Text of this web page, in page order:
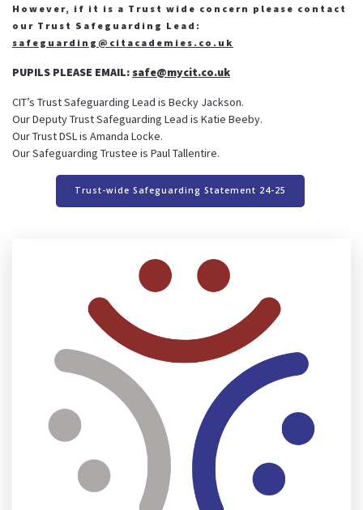
However, if it is a Trust wide concern please contact
our Trust Safeguarding Lead:
safeguarding@citacademies.co.uk
PUPILS PLEASE EMAIL:safe@mycit.co.uk
CIT’s Trust Safeguarding Lead is Becky Jackson.
Our Deputy Trust Safeguarding Lead is Katie Beeby.
Our Trust DSL is Amanda Locke.
Our Safeguarding Trustee is Paul Tallentire.
Trust-wide Safeguarding Statement 24-25